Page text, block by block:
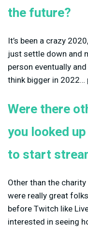
the future?
It’s been a crazy
just settle down and
person eventually
think bigger in 2022…
Were there
you looked
to start
Other than the
were really great
before Twitch like
interested in seeing